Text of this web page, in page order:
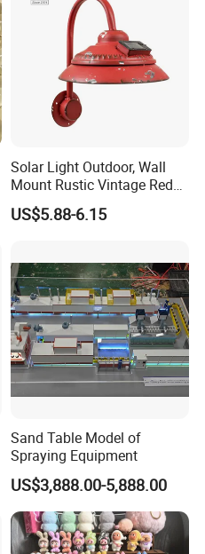
Solar Light Outdoor, Wall
Mount Rustic Vintage Red
Decor Barn Light,
Waterproof, No Wiring,
Courtyard
US$5.88-6.15
Sand Table Model of
Spraying Equipment
US$3,888.00-5,888.00